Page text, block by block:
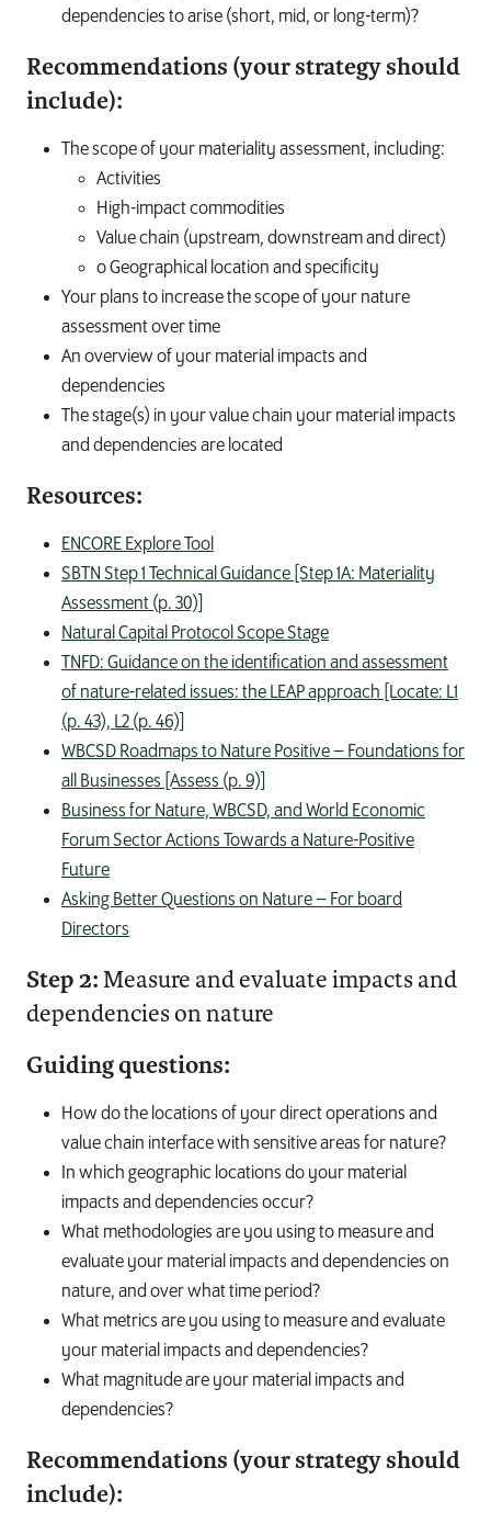
dependencies to arise (short, mid, or long-term)?
Recommendations (your strategy should
include):
The scope of your materiality assessment, including:
Activities
High-impact commodities
Value chain (upstream, downstream and direct)
o Geographical location and specificity
Your plans to increase the scope of your nature
assessment over time
An overview of your material impacts and
dependencies
The stage(s) in your value chain your material impacts
and dependencies are located
Resources:
ENCORE Explore Tool
SBTN Step 1 Technical Guidance [Step 1A: Materiality
Assessment (p. 30)]
Natural Capital Protocol Scope Stage
TNFD: Guidance on the identification and assessment
of nature-related issues: the LEAP approach [Locate: L1
(p. 43), L2 (p. 46)]
WBCSD Roadmaps to Nature Positive – Foundations for
all Businesses [Assess (p. 9)]
Business for Nature, WBCSD, and World Economic
Forum Sector Actions Towards a Nature-Positive
Future
Asking Better Questions on Nature – For board
Directors
Step 2:Measure and evaluate impacts and
dependencies on nature
Guiding questions:
How do the locations of your direct operations and
value chain interface with sensitive areas for nature?
In which geographic locations do your material
impacts and dependencies occur?
What methodologies are you using to measure and
evaluate your material impacts and dependencies on
nature, and over what time period?
What metrics are you using to measure and evaluate
your material impacts and dependencies?
What magnitude are your material impacts and
dependencies?
Recommendations (your strategy should
include):